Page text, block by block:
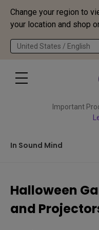
Change your region to
your location and shop
United States / English
Important
In Sound Mind
Back 4 Blood
Halloween
and